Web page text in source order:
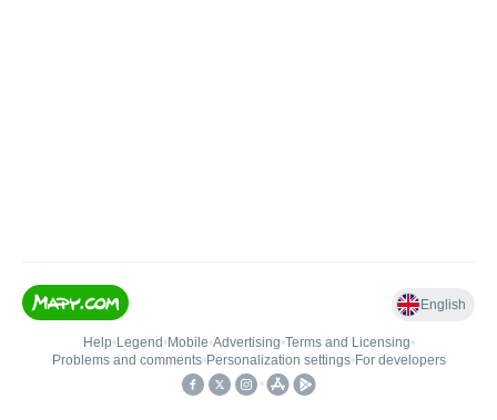
English
Help• Legend • Mobile•Advertising•Terms and Licensing•
Problems and comments• Personalization settings• For developers
•